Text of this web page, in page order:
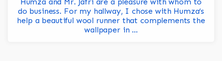
do business. For my hallway, I chose with Humza’s
help a beautiful wool runner that complements the
wallpaper in ...